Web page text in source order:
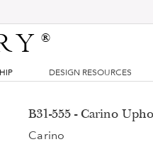
®
DESIGN RESOURCES
B31-555 - Carino
Carino